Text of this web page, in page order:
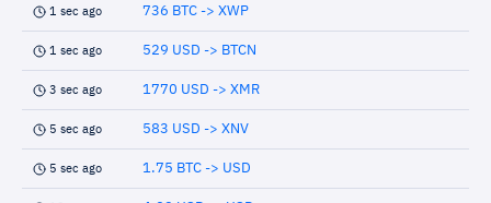
1 sec ago 736 BTC -> XWP
1 sec ago 529 USD -> BTCN
3 sec ago 1770 USD -> XMR
5 sec ago 583 USD -> XNV
5 sec ago 1.75 BTC -> USD